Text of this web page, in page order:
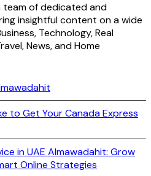
team of dedicated and
insightful content on a wide
Technology, Real
News, and Home
to Get Your Canada Express
in UAE Almawadahit: Grow
Online Strategies